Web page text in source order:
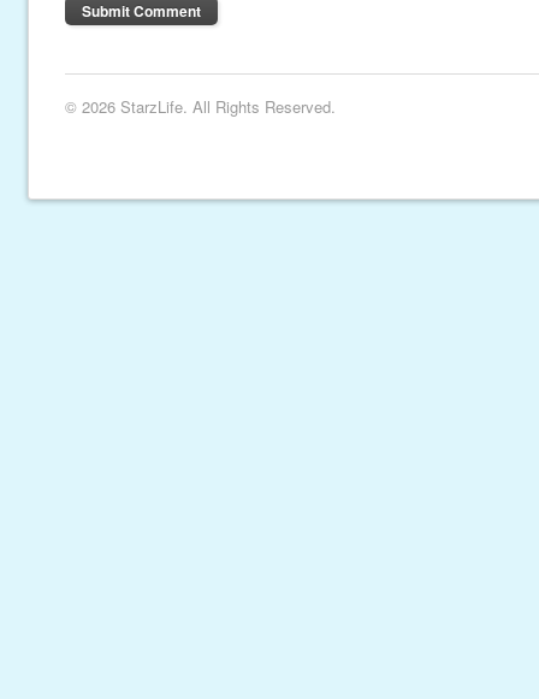
© 2026 StarzLife. All Rights Reserved.